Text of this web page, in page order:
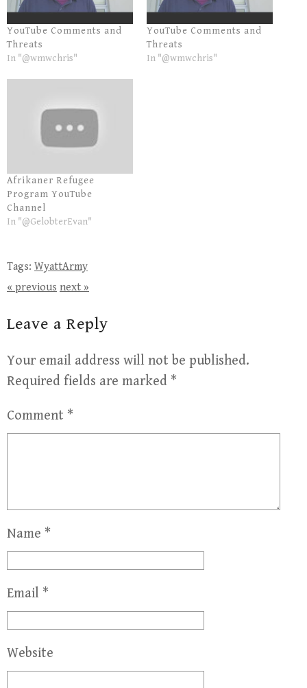
YouTube Comments and
Threats
In "@wmwchris"
YouTube Comments and
Threats
In "@wmwchris"
Afrikaner Refugee
Program YouTube
Channel
In "@GelobterEvan"
Tags: WyattArmy
« previous next »
Leave a Reply
Your email address will not be published.
Required fields are marked *
Comment *
Name *
Email *
Website